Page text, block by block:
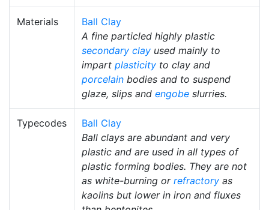
Materials
Ball Clay
A fine particled highly plastic
secondary clay used mainly to
impart plasticity to clay and
porcelain bodies and to suspend
glaze, slips and engobe slurries.
Typecodes
Ball Clay
Ball clays are abundant and very
plastic and are used in all types of
plastic forming bodies. They are not
as white-burning or refractory as
kaolins but lower in iron and fluxes